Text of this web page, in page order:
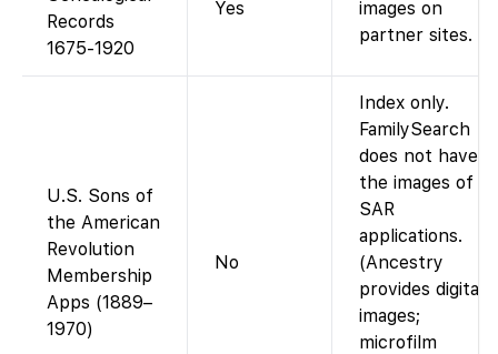
Records
1675-1920
Yes
images on
partner sites.
U.S. Sons of
the American
Revolution
Membership
Apps (1889–
1970)
No
Index only.
FamilySearch
does not have
the images of
SAR
applications.
(Ancestry
provides digital
images;
microfilm